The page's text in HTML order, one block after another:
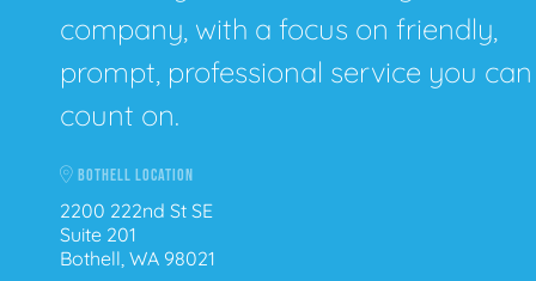
company, with a focus on friendly,
prompt, professional service you can
count on.
BOTHELL LOCATION
2200 222nd St SE
Suite 201
Bothell, WA 98021